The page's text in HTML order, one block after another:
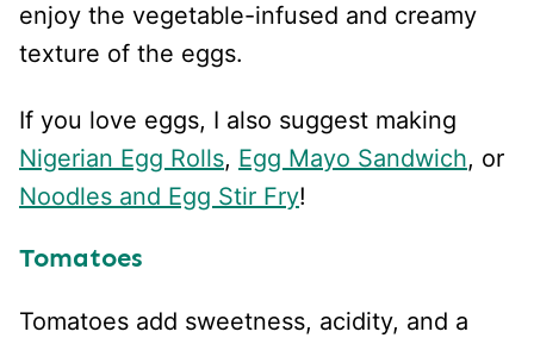
enjoy the vegetable-infused and creamy
texture of the eggs.
If you love eggs, I also suggest making
Nigerian Egg Rolls, Egg Mayo Sandwich, or
Noodles and Egg Stir Fry!
Tomatoes
Tomatoes add sweetness, acidity, and a